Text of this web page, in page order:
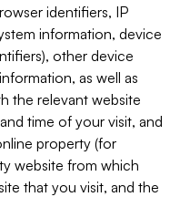
identifiers, IP
information, device
other device
as well as
the relevant website
time of your visit, and
property (for
website from which
that you visit, and the